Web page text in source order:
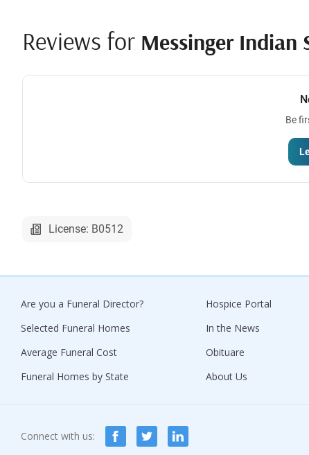
Reviews for Messinger
Be
License: B0512
Are you a Funeral Director?
Selected Funeral Homes
Average Funeral Cost
Funeral Homes by State
Hospice Portal
In the News
Obituare
About Us
Connect with us: